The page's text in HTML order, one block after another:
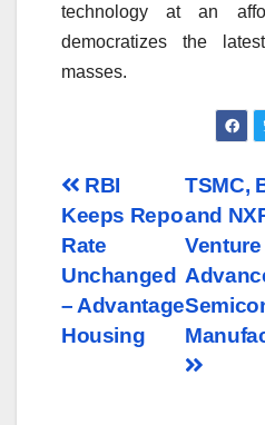
technology at an
democratizes the
masses.
Post
navigation
TSMC,
and
RBI
Keeps Repo
Rate
Unchanged
– Advantage
Housing